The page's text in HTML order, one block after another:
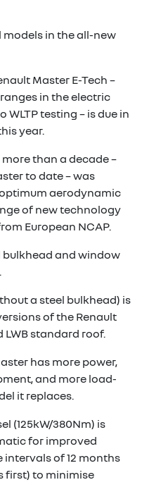
in the all-new
Master E-Tech –
in the electric
testing – is due in
year.
than a decade –
to date – was
aerodynamic
of new technology
European NCAP.
and window
a steel bulkhead) is
of the Renault
standard roof.
has more power,
and more load-
it replaces.
(125kW/380Nm) is
for improved
of 12 months
first) to minimise